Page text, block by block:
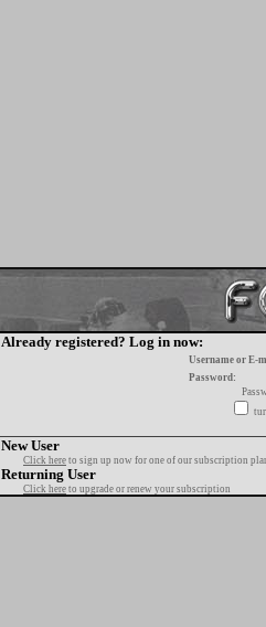
Already registered? Log in now:
Username or E-
Password:
New User
Click here to sign up now for one of our subscription
Returning User
Click here to upgrade or renew your subscription